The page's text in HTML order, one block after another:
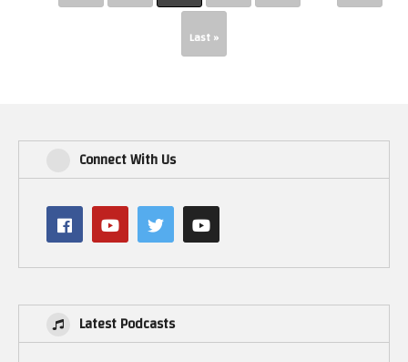
Last »
Connect With Us
Latest Podcasts